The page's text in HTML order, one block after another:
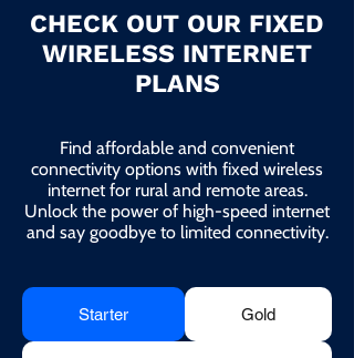
CHECK OUT OUR FIXED
WIRELESS INTERNET
PLANS
Find affordable and convenient
connectivity options with fixed wireless
internet for rural and remote areas.
Unlock the power of high-speed internet
and say goodbye to limited connectivity.
Starter Gold